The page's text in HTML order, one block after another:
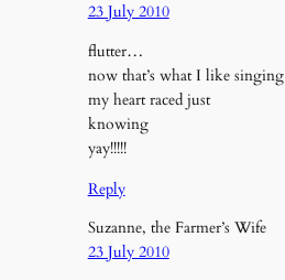
23 July 2010
flutter…
now that’s what I like singing
my heart raced just
knowing
yay!!!!!
Reply
Suzanne, the Farmer’s Wife
23 July 2010